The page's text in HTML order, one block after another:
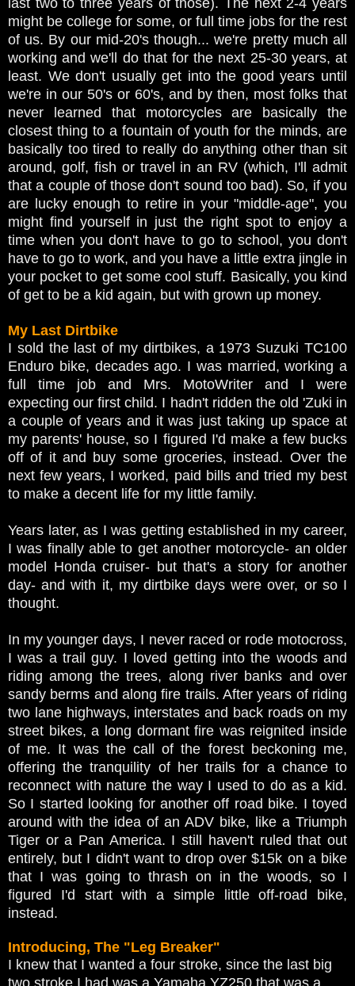
might be college for some, or full time jobs for the rest
of us. By our mid-20's though... we're pretty much all
working and we'll do that for the next 25-30 years, at
least. We don't usually get into the good years until
we're in our 50's or 60's, and by then, most folks that
never learned that motorcycles are basically the
closest thing to a fountain of youth for the minds, are
basically too tired to really do anything other than sit
around, golf, fish or travel in an RV (which, I'll admit
that a couple of those don't sound too bad). So, if you
are lucky enough to retire in your "middle-age", you
might find yourself in just the right spot to enjoy a
time when you don't have to go to school, you don't
have to go to work, and you have a little extra jingle in
your pocket to get some cool stuff. Basically, you kind
of get to be a kid again, but with grown up money.
My Last Dirtbike
I sold the last of my dirtbikes, a 1973 Suzuki TC100
Enduro bike, decades ago. I was married, working a
full time job and Mrs. MotoWriter and I were
expecting our first child. I hadn't ridden the old 'Zuki in
a couple of years and it was just taking up space at
my parents' house, so I figured I'd make a few bucks
off of it and buy some groceries, instead. Over the
next few years, I worked, paid bills and tried my best
to make a decent life for my little family.
Years later, as I was getting established in my career,
I was finally able to get another motorcycle- an older
model Honda cruiser- but that's a story for another
day- and with it, my dirtbike days were over, or so I
thought.
In my younger days, I never raced or rode motocross,
I was a trail guy. I loved getting into the woods and
riding among the trees, along river banks and over
sandy berms and along fire trails. After years of riding
two lane highways, interstates and back roads on my
street bikes, a long dormant fire was reignited inside
of me. It was the call of the forest beckoning me,
offering the tranquility of her trails for a chance to
reconnect with nature the way I used to do as a kid.
So I started looking for another off road bike. I toyed
around with the idea of an ADV bike, like a Triumph
Tiger or a Pan America. I still haven't ruled that out
entirely, but I didn't want to drop over $15k on a bike
that I was going to thrash on in the woods, so I
figured I'd start with a simple little off-road bike,
instead.
Introducing, The "Leg Breaker"
I knew that I wanted a four stroke, since the last big
two stroke I had was a Yamaha YZ250 that was a